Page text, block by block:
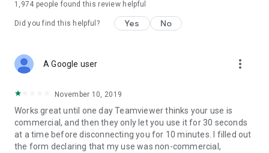
1,974 people found this review helpful
Did you find this helpful? Yes No
A Google user more_vert
November 10, 2019
Works great until one day Teamviewer thinks your use is
commercial, and then they only let you use it for 30 seconds
at a time before disconnecting you for 10 minutes. I filled out
the form declaring that my use was non-commercial,